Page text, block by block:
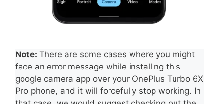
Note: There are some cases where you might
face an error message while installing this
google camera app over your OnePlus Turbo 6X
Pro phone, and it will forcefully stop working. In